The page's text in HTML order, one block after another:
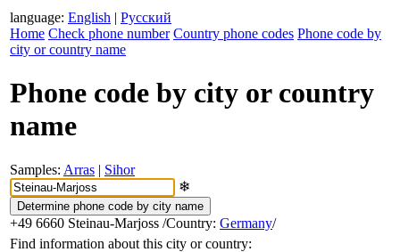
language: English | Русский
Home Check phone number Country phone codes Phone code by
city or country name
Phone code by city or country
name
Samples: Arras | Sihor
❄
+49 6660 Steinau-Marjoss /Country: Germany/
Find information about this city or country: